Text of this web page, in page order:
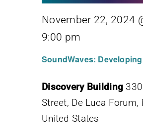
SoundWaves:
November 22, 2024
9:00 pm
Discovery Building
Street, De Luca Forum,
United States